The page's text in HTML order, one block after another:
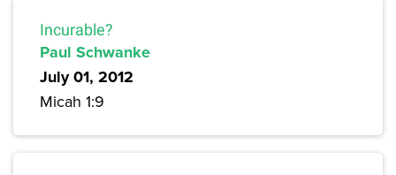
Incurable?
Paul Schwanke
July 01, 2012
Micah 1:9